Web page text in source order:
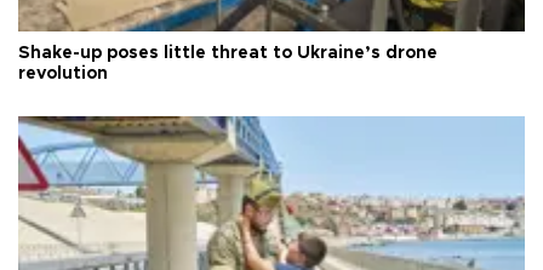
Shake-up poses little threat to Ukraine’s drone
revolution